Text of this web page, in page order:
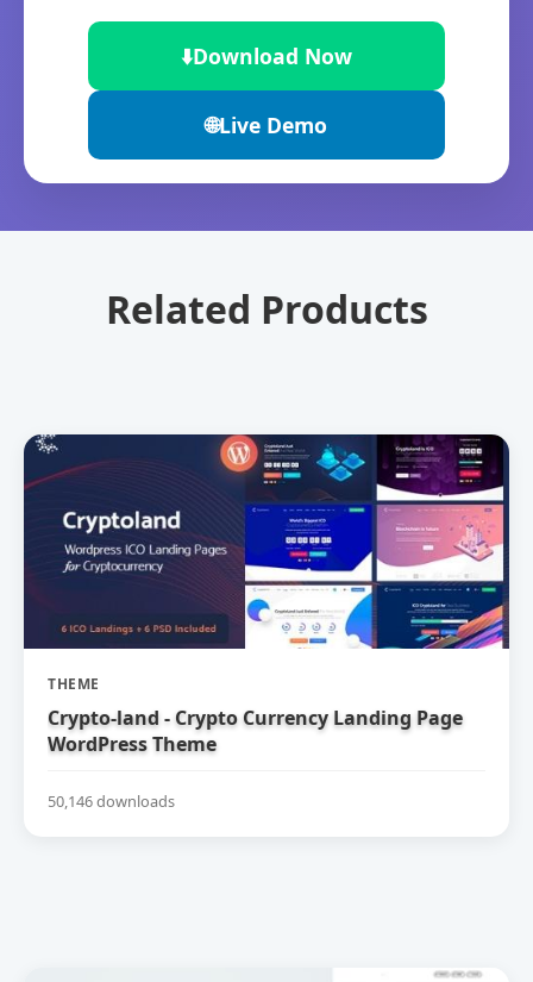
⬇️Download Now
🌐Live Demo
Related Products
THEME
Crypto-land - Crypto Currency Landing Page
WordPress Theme
50,146 downloads